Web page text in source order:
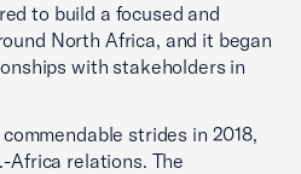
to build a focused and
North Africa, and it began
with stakeholders in
strides in 2018,
Africa relations. The